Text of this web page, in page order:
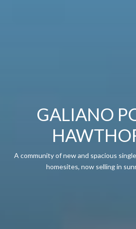
GALIANO
A community of new and spacious
homesites, now selling in